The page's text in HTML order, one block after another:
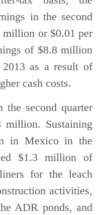
in the second
million or $0.01 per
of $8.8 million
as a result of
cash costs.
the second quarter
million. Sustaining
in Mexico in the
$1.3 million of
for the leach
activities,
ADR ponds, and